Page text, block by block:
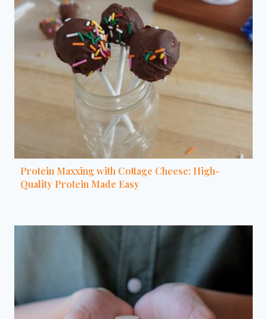
Protein Maxxing with Cottage Cheese: High-
Quality Protein Made Easy